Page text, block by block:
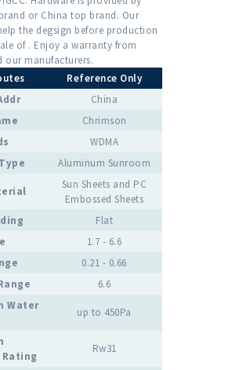
or China top brand. Our
the degsign before production
of . Enjoy a warranty from
our manufacturers.
Reference Only
China
Chrimson
WDMA
Aluminum Sunroom
Sun Sheets and PC
Embossed Sheets
Flat
1.7 - 6.6
0.21 - 0.66
6.6
Water
up to 450Pa
Rw31